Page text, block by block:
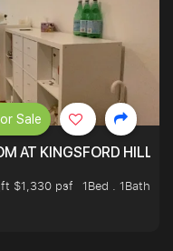
AT KINGSFORD
$1,330 psf
1Bed . 1Bath
Sale